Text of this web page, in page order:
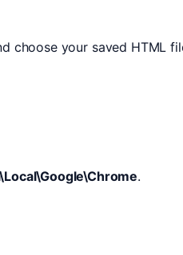
choose your saved HTML
.